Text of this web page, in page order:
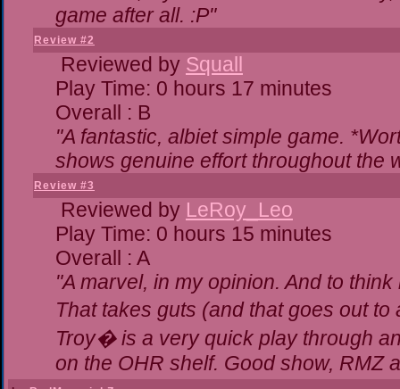
game after all. :P"
Review #2
Reviewed by Squall
Play Time: 0 hours 17 minutes
Overall : B
"A fantastic, albiet simple game.
shows genuine effort throughout the
Review #3
Reviewed by LeRoy_Leo
Play Time: 0 hours 15 minutes
Overall : A
"A marvel, in my opinion. And to
That takes guts (and that goes out
Troy� is a very quick play through
on the OHR shelf. Good show, RMZ